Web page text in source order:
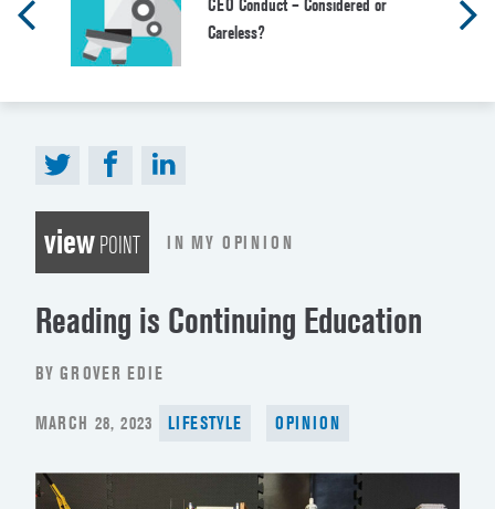
CEO Conduct – Considered or
Careless?
viewPOINT IN MY OPINION
Reading is Continuing Education
BY GROVER EDIE
POSTED
MARCH 28, 2023 LIFESTYLE OPINION